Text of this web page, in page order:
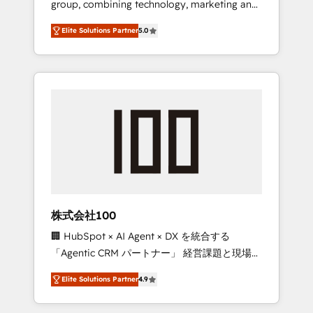
Leader 🏆 Finalist: HubSpot Inbound
Campaign of the Year 🏆 Gold AVA Digital
Award for Best Website 🌟 Accreditations:
CRM Implementation, HubSpot Content
Experience, CRM Data Migration & Custom
group, combining technology, marketing and
media expertise across Latin America and
Southern Europe, with teams across 7
countries. Born in Chile, we combine local
insight with international reach to help
we’ve delivered 500+ HubSpot
inbound and loop marketing, content, and
design scalable strategies that drive
measurable growth. 🌎 Highlights: • 10+ years
as a HubSpot partner. • 2023 Impact Awards:
Platform Migration Excellence. • Top 3 Partner
of the Year LATAM 2022, 2023, 2024, 2025. •
Partner of the Year 2024. • Organizer of
Elite Solutions Partner5.0
株式会社100
🏢 HubSpot × AI Agent × DX を統合する
「Agentic CRM パートナー」 経営課題と現場業
務をつなぐAIネイティブ・エージェンシーとし
て、HubSpot Eliteの実装力で顧客フロント業務
を再設計します。 💡 100inc は何をする会社
Elite Solutions Partner4.9